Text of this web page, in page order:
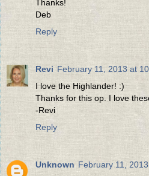
Thanks!
Deb
Reply
Revi February 11, 2013 at
I love the Highlander! :)
Thanks for this op. I love
-Revi
Reply
Unknown February 11,